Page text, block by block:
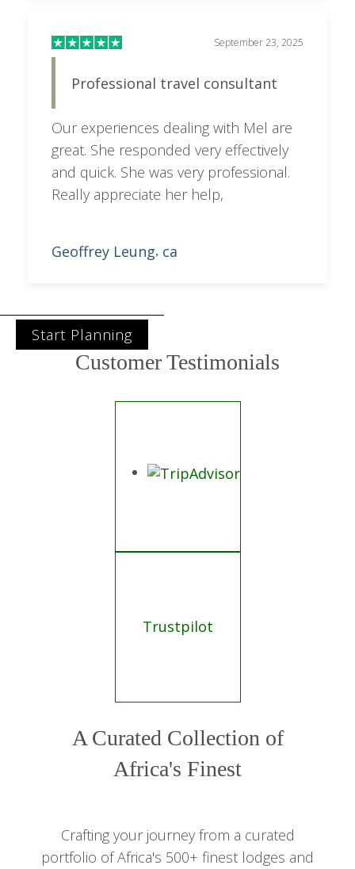
September 23, 2025
Professional travel consultant
Our experiences dealing with Mel are
great. She responded very effectively
and quick. She was very professional.
Really appreciate her help,
Geoffrey Leung, ca
Start Planning
Customer Testimonials
Trustpilot
A Curated Collection of
Africa's Finest
Crafting your journey from a curated
portfolio of Africa's 500+ finest lodges and